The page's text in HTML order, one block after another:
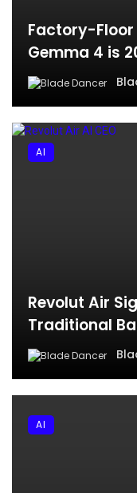
Factory-
Gemma 4 is
Revolut Air
Traditional
AI
AI